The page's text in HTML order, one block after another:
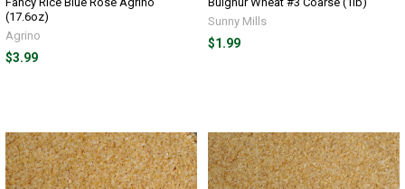
(17.6oz)
Agrino
$3.99
Sunny Mills
$1.99